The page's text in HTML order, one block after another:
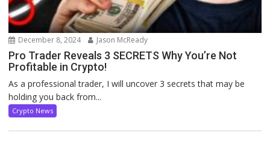
December 8, 2024 Jason McReady
Pro Trader Reveals 3 SECRETS Why You’re Not
Profitable in Crypto!
As a professional trader, I will uncover 3 secrets that may be
holding you back from...
Crypto News